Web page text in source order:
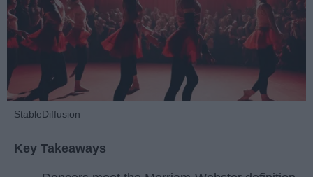
StableDiffusion
Key Takeaways